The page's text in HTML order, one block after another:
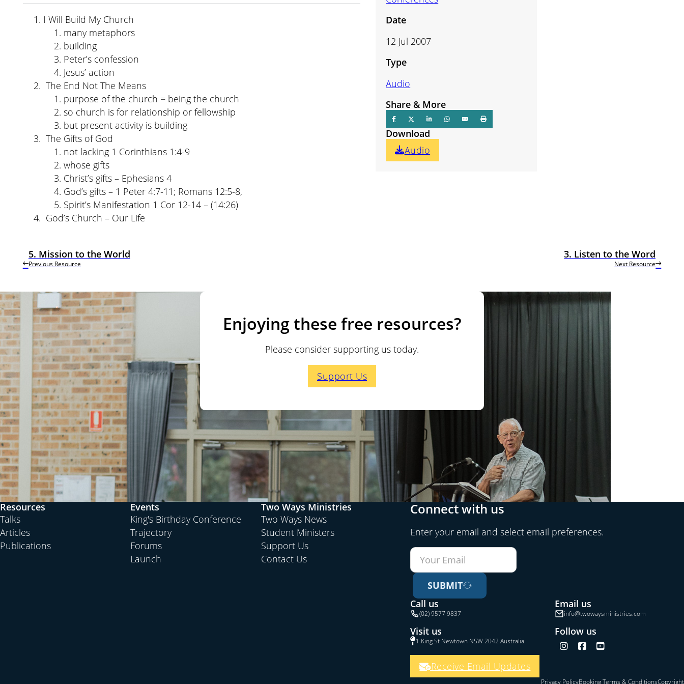
I Will Build My Church
many metaphors
building
Peter’s confession
Jesus’ action
The End Not The Means
purpose of the church = being the church
so church is for relationship or fellowship
but present activity is building
The Gifts of God
not lacking 1 Corinthians 1:4-9
whose gifts
Christ’s gifts – Ephesians 4
God’s gifts – 1 Peter 4:7-11; Romans 12:5-8,
Spirit’s Manifestation 1 Cor 12-14 – (14:26)
God’s Church – Our Life
Date
12 Jul 2007
Type
Audio
Share & More
Download
Audio
Previous Resource
5. Mission to the World
Next Resource
3. Listen to the Word
Enjoying these free resources?
Please consider supporting us today.
Support Us
Resources
Talks
Articles
Publications
Events
King's Birthday Conference
Trajectory
Forums
Launch
Two Ways Ministries
Two Ways News
Student Ministers
Support Us
Contact Us
Connect with us
Enter your email and select email preferences.
SUBMIT
Call us
(02) 9577 9837
Email us
info@twowaysministries.com
Visit us
1 King St Newtown NSW 2042 Australia
Follow us
Follow us on Instagram
Follow us on Facebook
Follow us on YouTube
Receive Email Updates
Privacy PolicyBooking Terms & ConditionsCopyright